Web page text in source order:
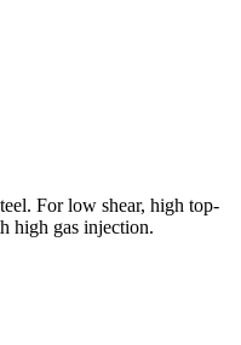
For low shear, high top-
high gas injection.